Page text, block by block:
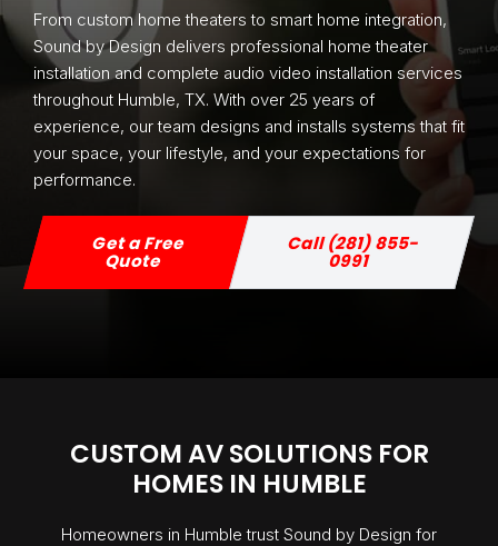
From custom home theaters to smart home integration,
Sound by Design delivers professional home theater
installation and complete audio video installation services
throughout Humble, TX. With over 25 years of
experience, our team designs and installs systems that fit
your space, your lifestyle, and your expectations for
performance.
Get a Free
Quote
Call (281) 855-
0991
CUSTOM AV SOLUTIONS FOR
HOMES IN HUMBLE
Homeowners in Humble trust Sound by Design for